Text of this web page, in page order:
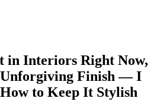
in Interiors Right Now,
Unforgiving Finish — I
to Keep It Stylish